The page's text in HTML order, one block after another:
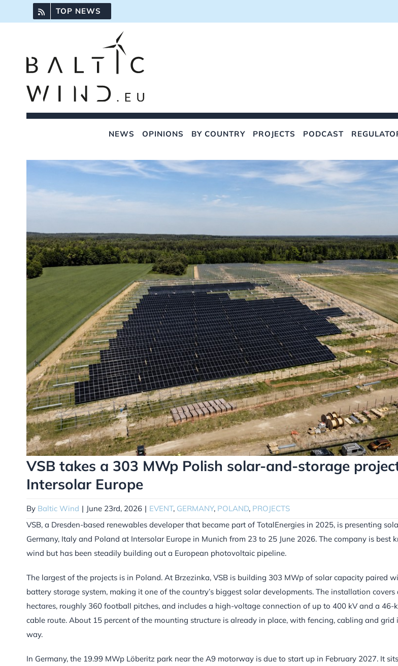
to
TOP NEWS
NEWS OPINIONS BY COUNTRY PROJECTS PODCAST
Image
VSB takes a 303 MWp Polish solar-and-storage
Intersolar Europe
By Baltic Wind | June 23rd, 2026 | EVENT, GERMANY, POLAND, PROJECTS
VSB, a Dresden-based renewables developer that became part of TotalEnergies in 2025, is presenting
Germany, Italy and Poland at Intersolar Europe in Munich from 23 to 25 June 2026. The company is best
wind but has been steadily building out a European photovoltaic pipeline.
The largest of the projects is in Poland. At Brzezinka, VSB is building 303 MWp of solar capacity paired
battery storage system, making it one of the country’s biggest solar developments. The installation
hectares, roughly 360 football pitches, and includes a high-voltage connection of up to 400 kV and a 46-
cable route. About 15 percent of the mounting structure is already in place, with fencing, cabling and grid
way.
In Germany, the 19.99 MWp Löberitz park near the A9 motorway is due to start up in February 2027. It